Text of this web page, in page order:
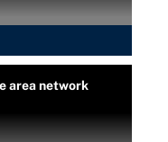
area network